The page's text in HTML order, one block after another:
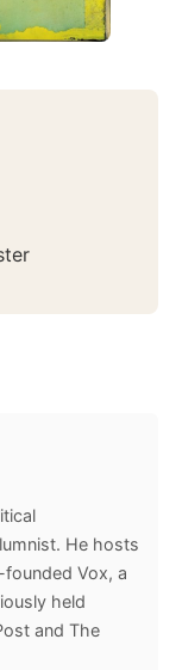
He hosts
Vox, a
held
and The